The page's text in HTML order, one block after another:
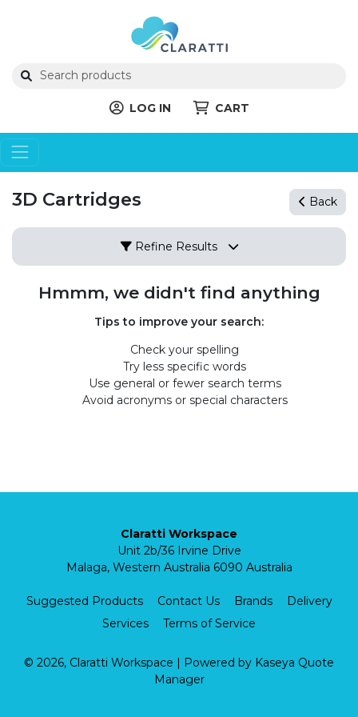
LOG IN CART
3D Cartridges Back
Refine Results
Hmmm, we didn't find anything
Tips to improve your search:
Check your spelling
Try less specific words
Use general or fewer search terms
Avoid acronyms or special characters
Claratti Workspace
Unit 2b/36 Irvine Drive
Malaga, Western Australia 6090 Australia
Suggested Products Contact Us Brands
Delivery
Services
Terms of Service
© 2026, Claratti Workspace | Powered by Kaseya Quote
Manager